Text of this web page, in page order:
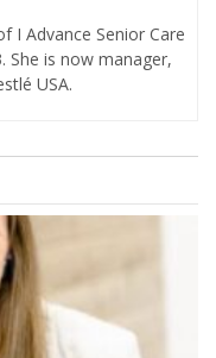
I Advance Senior Care
She is now manager,
USA.